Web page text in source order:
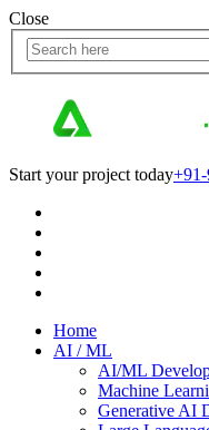
Close
Start your project today
Home
AI / ML
AI/ML
Machine
Generative AI